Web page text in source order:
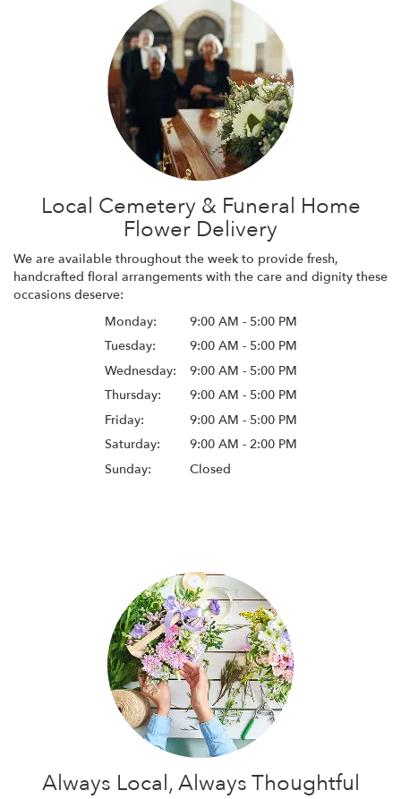
Local Cemetery & Funeral Home
Flower Delivery
We are available throughout the week to provide fresh,
handcrafted floral arrangements with the care and dignity these
occasions deserve:
Monday:
9:00 AM - 5:00 PM
Tuesday:
9:00 AM - 5:00 PM
Wednesday:
9:00 AM - 5:00 PM
Thursday:
9:00 AM - 5:00 PM
Friday:
9:00 AM - 5:00 PM
Saturday:
9:00 AM - 2:00 PM
Sunday:
Closed
Always Local, Always Thoughtful